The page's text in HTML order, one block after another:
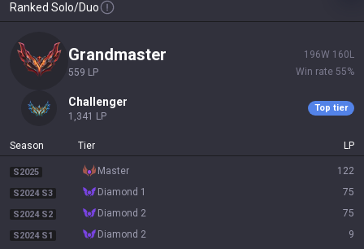
Ranked Solo/Duo
grandmaster
559 LP
196W 160 L
Win rate 55%
challenger
1,341 LP
Top tier
Season Tier LP
S2025 master 122
S2024 S3 diamond 1 75
S2024 S2 diamond 2 75
S2024 S1 diamond 2 9